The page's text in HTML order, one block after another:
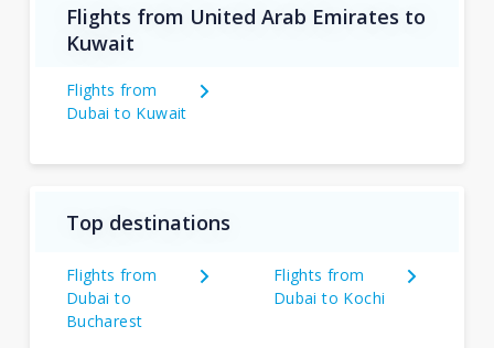
Flights from United Arab Emirates to
Kuwait
Flights from
Dubai to Kuwait
Top destinations
Flights from
Dubai to
Bucharest
Flights from
Dubai to Kochi